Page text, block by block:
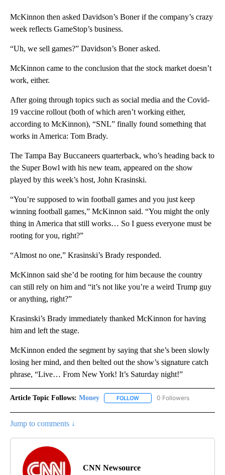
McKinnon then asked Davidson’s Boner if the company’s crazy
week reflects GameStop’s business.
“Uh, we sell games?” Davidson’s Boner asked.
McKinnon came to the conclusion that the stock market doesn’t
work, either.
After going through topics such as social media and the Covid-
19 vaccine rollout (both of which aren’t working either,
according to McKinnon), “SNL” finally found something that
works in America: Tom Brady.
The Tampa Bay Buccaneers quarterback, who’s heading back to
the Super Bowl with his new team, appeared on the show
played by this week’s host, John Krasinski.
“You’re supposed to win football games and you just keep
winning football games,” McKinnon said. “You might the only
thing in America that still works… So I guess everyone must be
rooting for you, right?”
“Almost no one,” Krasinski’s Brady responded.
McKinnon said she’d be rooting for him because the country
can still rely on him and “it’s not like you’re a weird Trump guy
or anything, right?”
Krasinski’s Brady immediately thanked McKinnon for having
him and left the stage.
McKinnon ended the segment by saying that she’s been slowly
losing her mind, and then belted out the show’s signature catch
phrase, “Live… From New York! It’s Saturday night!”
Article Topic Follows: Money FOLLOW FOLLOW "MONEY" TO
0 Followers
Jump to comments ↓
CNN Newsource